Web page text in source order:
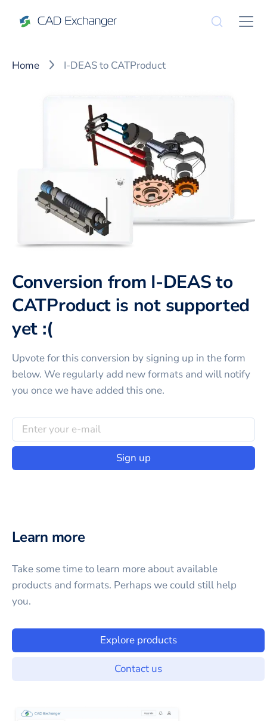
Home I-DEAS to CATProduct
Conversion from I-DEAS to
CATProduct is not supported
yet :(
Upvote for thisconversion by signing up in the form
below. We regularly add new formats and will notify
you once we have added this one.
Sign up
Learn more
Take some time to learn more about available
products and formats. Perhaps we could still help
you.
Explore products
Contact us